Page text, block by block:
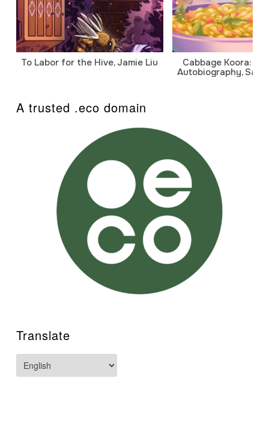
To Labor for the Hive, Jamie Liu
Cabbage Koora: A
Autobiography,
A trusted .eco domain
Translate